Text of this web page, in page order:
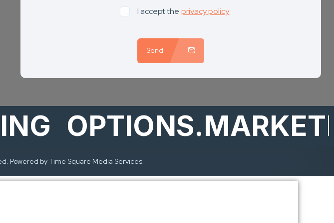
I accept the privacy policy
Send
Powered by Time Square Media Services